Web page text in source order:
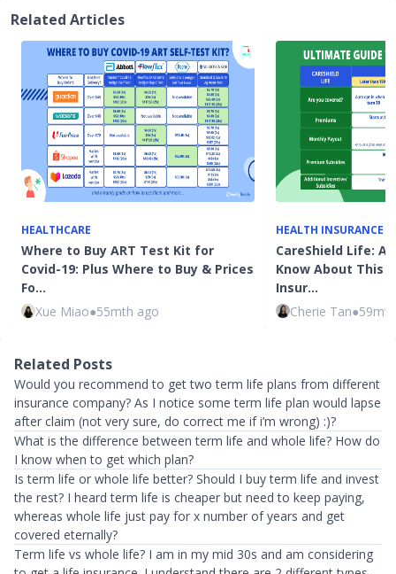
Related Articles
HEALTHCARE
Where to Buy ART Test Kit for
Covid-19: Plus Where to Buy & Prices
Fo…
Xue Miao●55mth ago
HEALTH INSURANCE
CareShield Life:
Know About This
Insur…
Cherie Tan●
Related Posts
Would you recommend to get two term life plans from different
insurance company? As I notice some term life plan would lapse
after claim (not very sure, do correct me if i’m wrong) :)?
What is the difference between term life and whole life? How do
I know when to get which plan?
Is term life or whole life better? Should I buy term life and invest
the rest? I heard term life is cheaper but need to keep paying,
whereas whole life just pay for x number of years and get
covered eternally?
Term life vs whole life? I am in my mid 30s and am considering